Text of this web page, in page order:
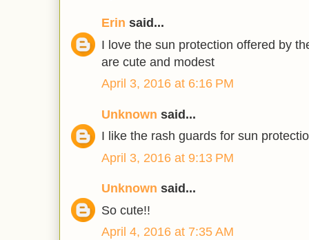
Erin said...
I love the sun protection offered by
are cute and modest
April 3, 2016 at 6:16 PM
Unknown said...
I like the rash guards for sun
April 3, 2016 at 9:13 PM
Unknown said...
So cute!!
April 4, 2016 at 7:35 AM